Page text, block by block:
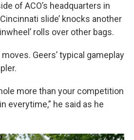
of ACO’s headquarters in
slide’ knocks another
rolls over other bags.
Geers’ typical gameplay
more than your competition
everytime,” he said as he